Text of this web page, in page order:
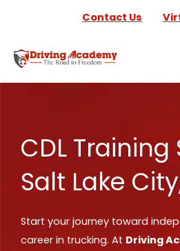
content
Contact Us
CDL Training
Salt Lake
Start your journey toward
career in trucking. At Driving